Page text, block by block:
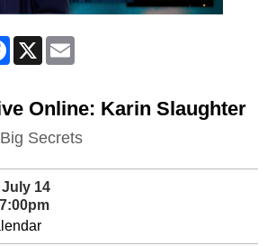
Facebook
X
Online: Karin Slaughter
Secrets
14